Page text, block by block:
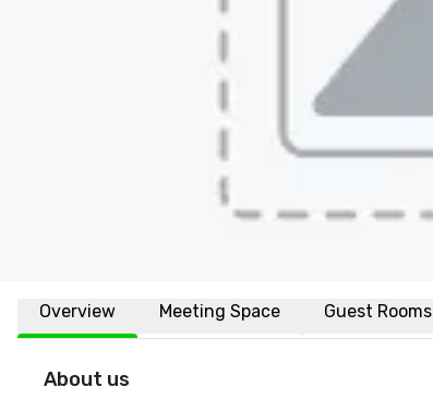
Overview Meeting Space Guest Rooms
About us